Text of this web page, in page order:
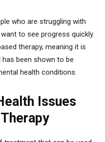
who are struggling with
to see progress quickly.
therapy, meaning it is
been shown to be
health conditions.
Issues